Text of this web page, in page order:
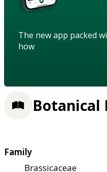
The new app packed
how
Botanical
Family
Brassicaceae